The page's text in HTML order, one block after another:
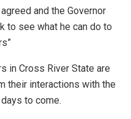
and the Governor
to see what he can do to
in Cross River State are
their interactions with the
to come.